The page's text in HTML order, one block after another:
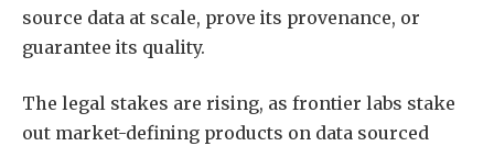
source data at scale, prove its provenance, or
guarantee its quality.
The legal stakes are rising, as frontier labs stake
out market-defining products on data sourced